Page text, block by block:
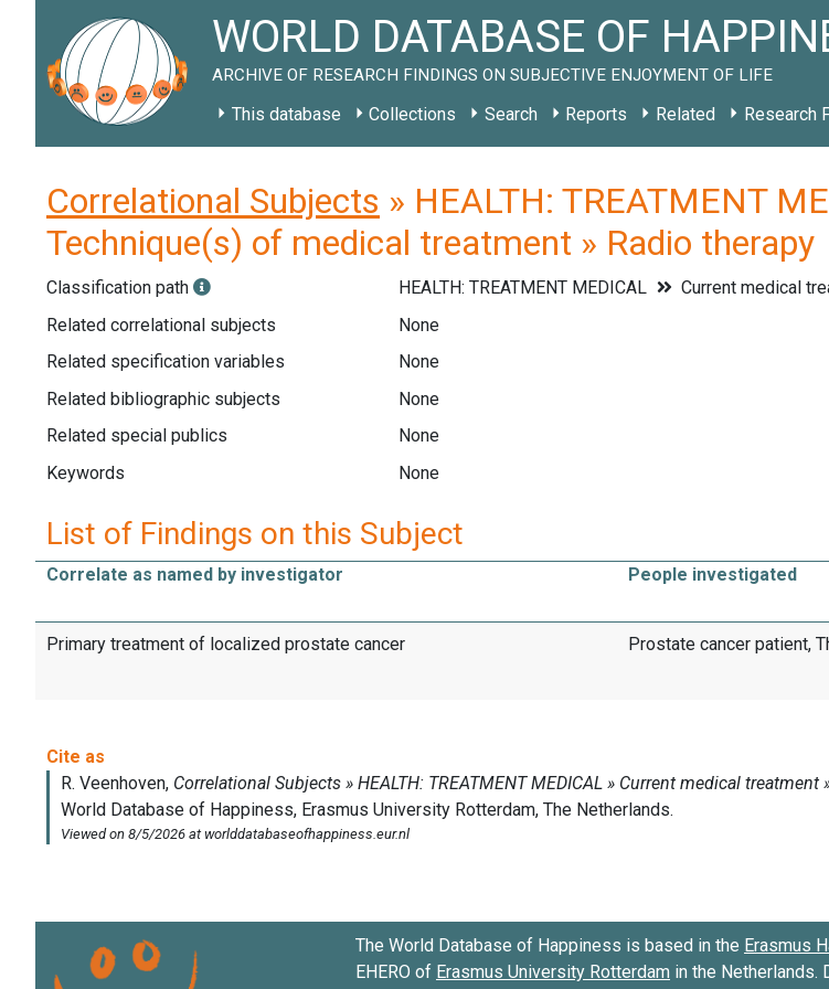
WORLD DATABASE OF
ARCHIVE OF RESEARCH FINDINGS ON SUBJECTIVE ENJOYMENT OF LIFE
This database Collections Search Reports Related Research
Correlational Subjects » HEALTH: TREATMENT
Technique(s) of medical treatment » Radio therapy
Classification path HEALTH: TREATMENT MEDICAL Current medical
Related correlational subjects
None
Related specification variables
None
Related bibliographic subjects
None
Related special publics
None
Keywords
None
List of Findings on this Subject
Correlate as named by investigator People investigated
Primary treatment of localized prostate cancer Prostate cancer patient,
The World Database of Happiness is based in the Erasmus
EHERO of Erasmus University Rotterdam in the Netherlands.